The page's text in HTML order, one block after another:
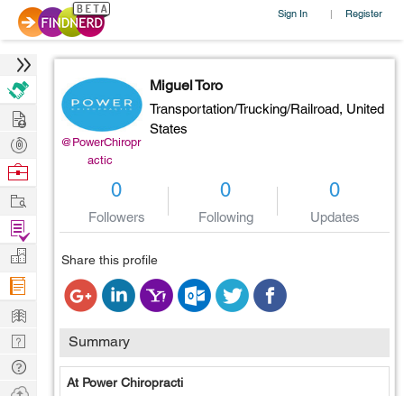
Sign In | Register
@PowerChiropr
actic
Miguel Toro
Transportation/Trucking/Railroad, United
States
0
Followers
0
Following
0
Updates
Share this profile
Summary
At Power Chiropracti
Hire
Post
Projects
Browse
Work
Find
Projects
Manage
Company
Learn
Nerd
Digest
Tech
Q & A
Ask